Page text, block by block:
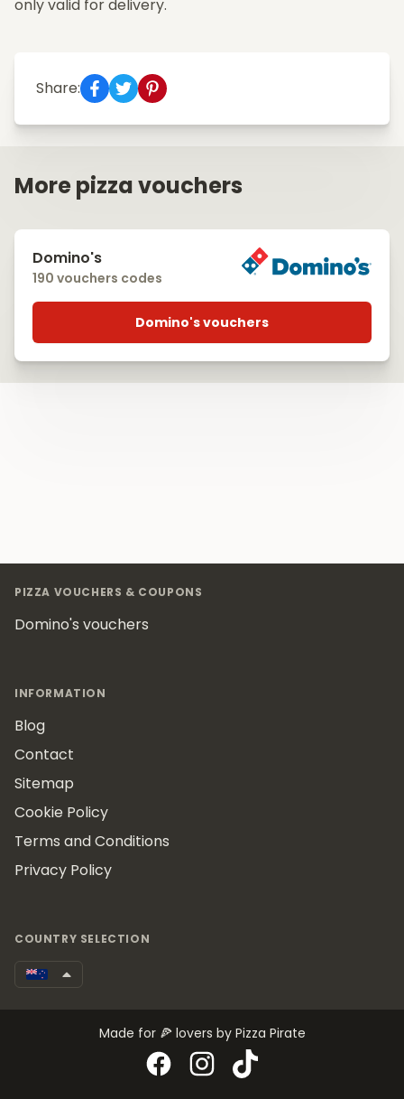
only valid for delivery.
Share:
More pizza vouchers
Domino's
190 vouchers codes
Domino's vouchers
PIZZA VOUCHERS & COUPONS
Domino's vouchers
INFORMATION
Blog
Contact
Sitemap
Cookie Policy
Terms and Conditions
Privacy Policy
COUNTRY SELECTION
Made for 🍕 lovers by Pizza Pirate
FacebookInstagram
TikTok